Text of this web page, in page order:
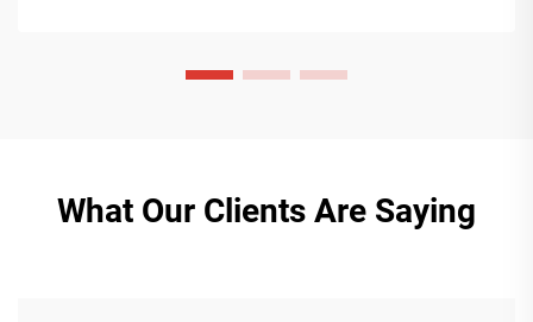
What Our Clients Are Saying